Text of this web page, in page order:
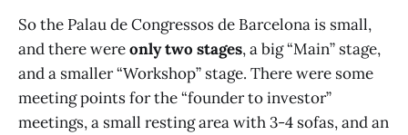
So the Palau de Congressos de Barcelona is small,
and there wereonly two stages, a big “Main” stage,
and a smaller “Workshop” stage. There were some
meeting points for the “founder to investor”
meetings, a small resting area with 3-4 sofas, and an